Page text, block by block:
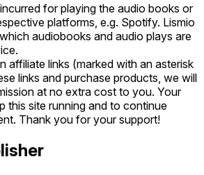
for playing the audio books or
platforms, e.g. Spotify. Lismio
audiobooks and audio plays are
affiliate links (marked with an asterisk
links and purchase products, we will
at no extra cost to you. Your
this site running and to continue
Thank you for your support!